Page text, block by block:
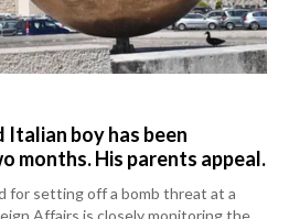
boy has been
months. His parents appeal.
for setting off a bomb threat at a
Affairs is closely monitoring the